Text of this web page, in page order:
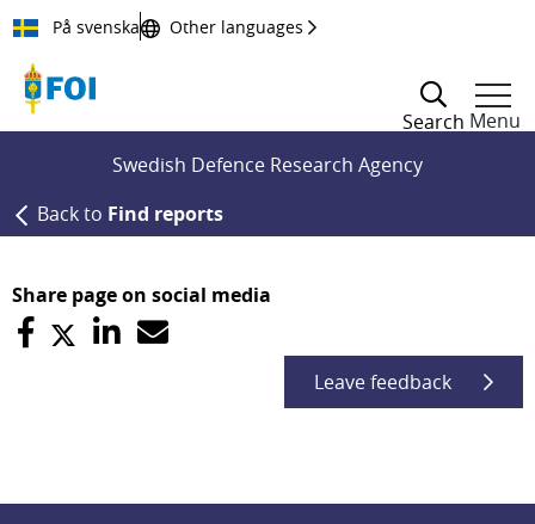
Till innehållet
På svenska Other languages
Search Menu
Swedish Defence Research Agency
Back to Find reports
Share page on social media
Leave feedback